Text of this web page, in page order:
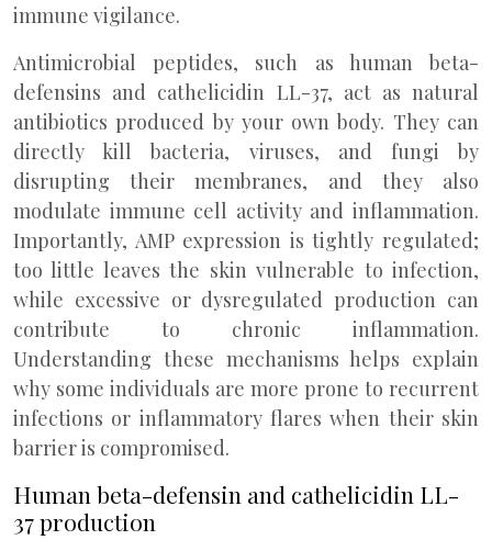
immune vigilance.
Antimicrobial peptides, such as human beta-
defensins and cathelicidin LL-37, act as natural
antibiotics produced by your own body. They can
directly kill bacteria, viruses, and fungi by
disrupting their membranes, and they also
modulate immune cell activity and inflammation.
Importantly, AMP expression is tightly regulated;
too little leaves the skin vulnerable to infection,
while excessive or dysregulated production can
contribute to chronic inflammation.
Understanding these mechanisms helps explain
why some individuals are more prone to recurrent
infections or inflammatory flares when their skin
barrier is compromised.
Human beta-defensin and cathelicidin LL-
37 production